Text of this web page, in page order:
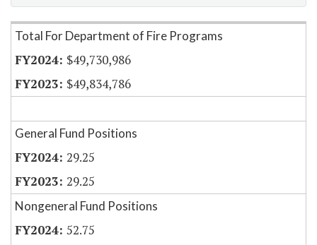
Item Lookup
Total For Department of Fire Programs
$49,730,986
$49,834,786
General Fund Positions
29.25
29.25
Nongeneral Fund Positions
52.75